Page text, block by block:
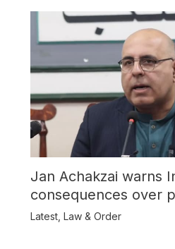
Jan Achakzai warns
consequences over
Balochistan
Latest, Law & Order